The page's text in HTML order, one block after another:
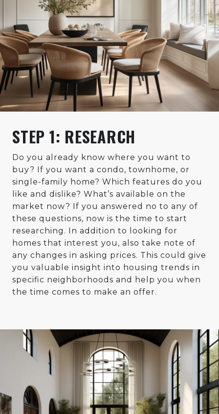
STEP 1: RESEARCH
Do you already know where you want to
buy? If you want a condo, townhome, or
single-family home? Which features do you
like and dislike? What’s available on the
market now? If you answered no to any of
these questions, now is the time to start
researching. In addition to looking for
homes that interest you, also take note of
any changes in asking prices. This could give
you valuable insight into housing trends in
specific neighborhoods and help you when
the time comes to make an offer.